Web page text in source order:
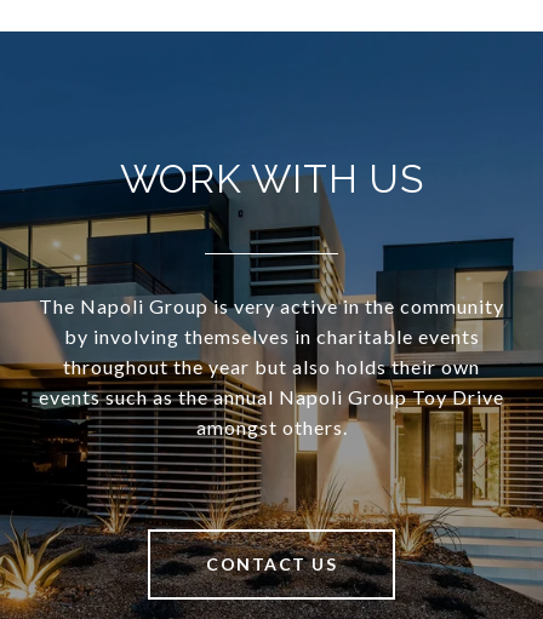
WORK WITH US
The Napoli Group is very active in the community
by involving themselves in charitable events
throughout the year but also holds their own
events such as the annual Napoli Group Toy Drive
amongst others.
CONTACT US